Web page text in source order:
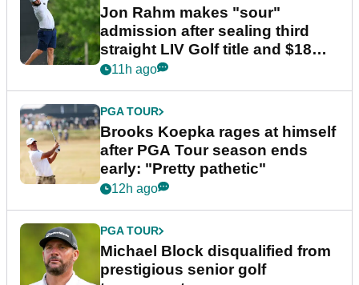
Jon Rahm makes "sour"
admission after sealing third
straight LIV Golf title and $18m
bonus
11h ago
PGA TOUR
Brooks Koepka rages at himself
after PGA Tour season ends
early: "Pretty pathetic"
12h ago
PGA TOUR
Michael Block disqualified from
prestigious senior golf